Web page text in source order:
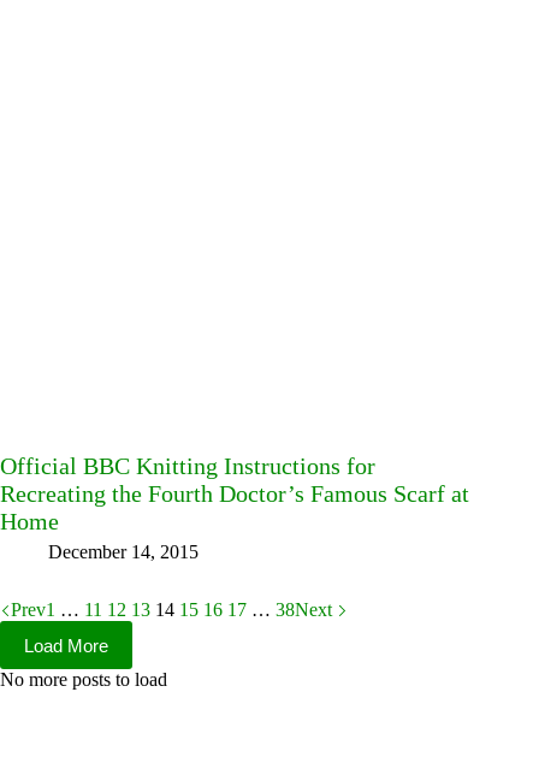
Official BBC Knitting Instructions for
Recreating the Fourth Doctor’s Famous Scarf at
Home
December 14, 2015
Prev1 … 11 12 13 14 15 16 17 … 38Next
Load More
No more posts to load